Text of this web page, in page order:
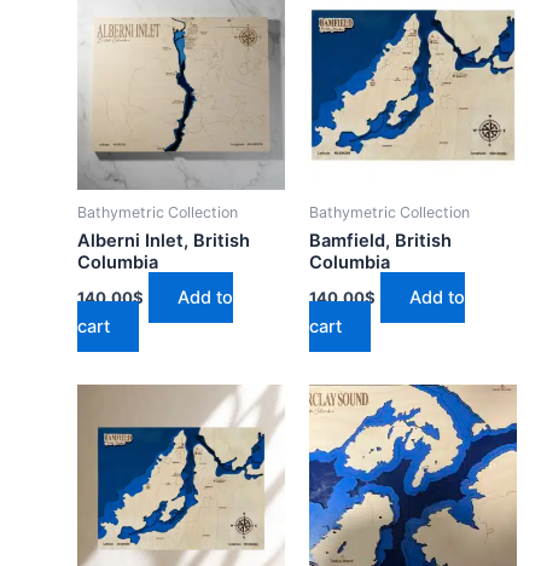
Bathymetric Collection
Alberni Inlet, British
Columbia
140.00$
Add to
cart
Bathymetric Collection
Bamfield, British
Columbia
140.00$
Add to
cart